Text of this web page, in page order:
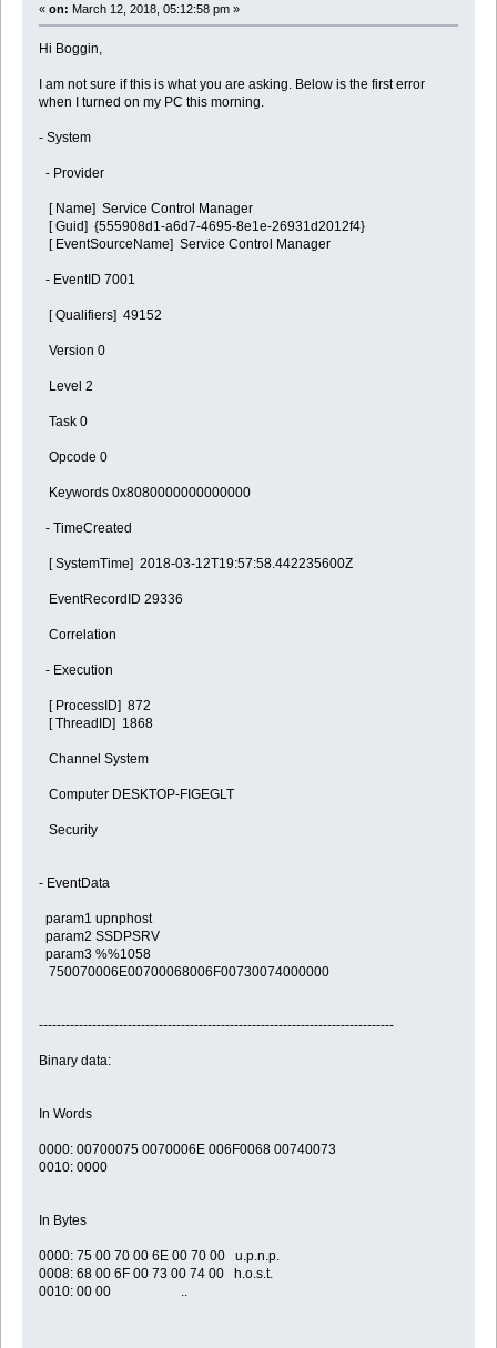
« on: March 12, 2018, 05:12:58 pm »
Hi Boggin,
I am not sure if this is what you are asking. Below is the first error
when I turned on my PC this morning.
- System
- Provider
[ Name] Service Control Manager
[ Guid] {555908d1-a6d7-4695-8e1e-26931d2012f4}
[ EventSourceName] Service Control Manager
- EventID 7001
[ Qualifiers] 49152
Version 0
Level 2
Task 0
Opcode 0
Keywords 0x8080000000000000
- TimeCreated
[ SystemTime] 2018-03-12T19:57:58.442235600Z
EventRecordID 29336
Correlation
- Execution
[ ProcessID] 872
[ ThreadID] 1868
Channel System
Computer DESKTOP-FIGEGLT
Security
- EventData
param1 upnphost
param2 SSDPSRV
param3 %%1058
750070006E00700068006F00730074000000
--------------------------------------------------------------------------------
Binary data:
In Words
0000: 00700075 0070006E 006F0068 00740073
0010: 0000
In Bytes
0000: 75 00 70 00 6E 00 70 00 u.p.n.p.
0008: 68 00 6F 00 73 00 74 00 h.o.s.t.
0010: 00 00 ..